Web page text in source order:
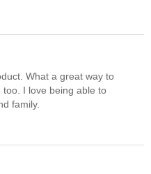
What a great way to
I love being able to
family.